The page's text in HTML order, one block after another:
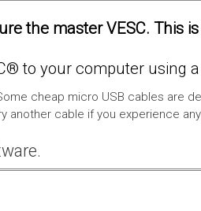
the master VESC. This
to your computer using
cheap micro USB cables are
another cable if you experience